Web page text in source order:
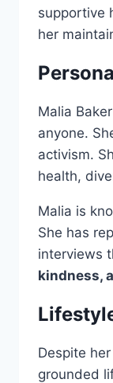
supportive
her
Malia
anyone.
activism.
health,
Malia is
She has
interviews
kindness,
Despite
grounded